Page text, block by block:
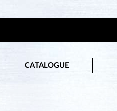
CATALOGUE